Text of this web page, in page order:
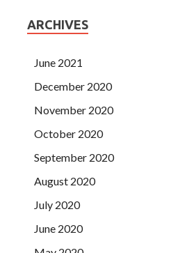
ARCHIVES
June 2021
December 2020
November 2020
October 2020
September 2020
August 2020
July 2020
June 2020